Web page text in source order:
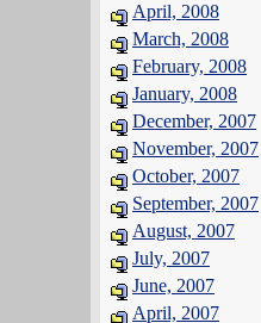
April, 2008
March, 2008
February, 2008
January, 2008
December, 2007
November, 2007
October, 2007
September, 2007
August, 2007
July, 2007
June, 2007
April, 2007